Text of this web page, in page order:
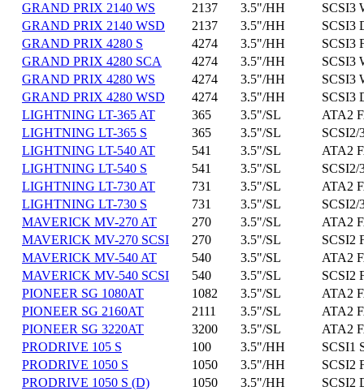
GRAND PRIX 2140 WS
2137 3.5"/HH
SCSI3
GRAND PRIX 2140 WSD
2137 3.5"/HH
SCSI3
GRAND PRIX 4280 S
4274 3.5"/HH
SCSI3
GRAND PRIX 4280 SCA
4274 3.5"/HH
SCSI3
GRAND PRIX 4280 WS
4274 3.5"/HH
SCSI3
GRAND PRIX 4280 WSD
4274 3.5"/HH
SCSI3
LIGHTNING LT-365 AT
365 3.5"/SL
ATA2
LIGHTNING LT-365 S
365 3.5"/SL
SCSI2/
LIGHTNING LT-540 AT
541 3.5"/SL
ATA2
LIGHTNING LT-540 S
541 3.5"/SL
SCSI2/
LIGHTNING LT-730 AT
731 3.5"/SL
ATA2
LIGHTNING LT-730 S
731 3.5"/SL
SCSI2/
MAVERICK MV-270 AT
270 3.5"/SL
ATA2
MAVERICK MV-270 SCSI
270 3.5"/SL
SCSI2
MAVERICK MV-540 AT
540 3.5"/SL
ATA2
MAVERICK MV-540 SCSI
540 3.5"/SL
SCSI2
PIONEER SG 1080AT
1082 3.5"/SL
ATA2
PIONEER SG 2160AT
2111 3.5"/SL
ATA2
PIONEER SG 3220AT
3200 3.5"/SL
ATA2
PRODRIVE 105 S
100 3.5"/HH
SCSI1
PRODRIVE 1050 S
1050 3.5"/HH
SCSI2
PRODRIVE 1050 S (D)
1050 3.5"/HH
SCSI2